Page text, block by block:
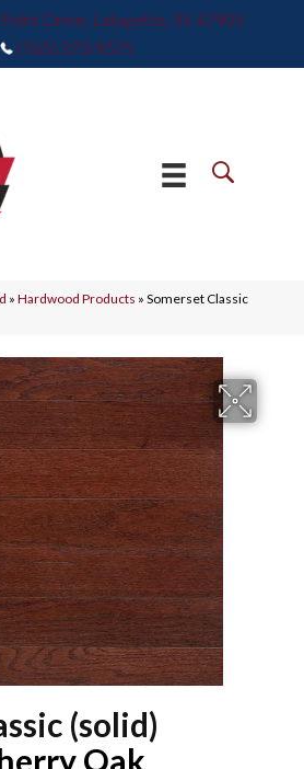
Drive, Lafayette, IN 47905
(765) 373-9575
» Hardwood Products » Somerset Classic
(solid)
Oak